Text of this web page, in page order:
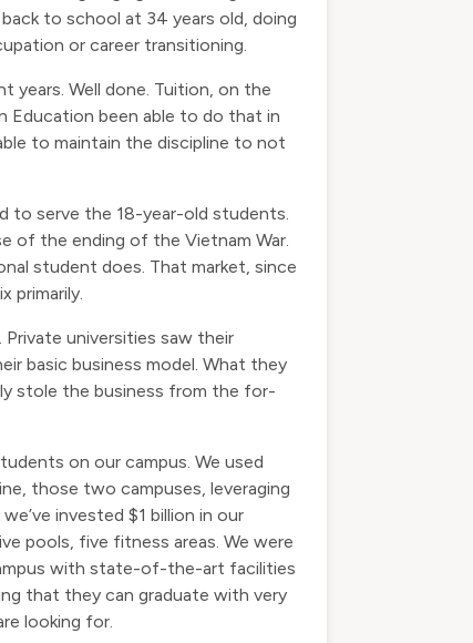
to school at 34 years old, doing
or career transitioning.
years. Well done. Tuition, on the
Education been able to do that in
to maintain the discipline to not
to serve the 18-year-old students.
of the ending of the Vietnam War.
student does. That market, since
primarily.
universities saw their
basic business model. What they
stole the business from the for-
on our campus. We used
those two campuses, leveraging
invested $1 billion in our
pools, five fitness areas. We were
with state-of-the-art facilities
that they can graduate with very
looking for.